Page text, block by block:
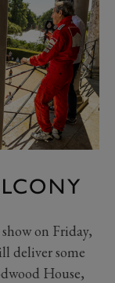
on Friday,
deliver some
House,